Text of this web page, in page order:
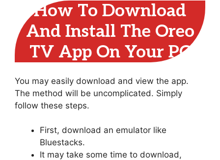
How To Download
And Install The Oreo
TV App On Your PC
You may easily download and view the app.
The method will be uncomplicated. Simply
follow these steps.
First, download an emulator like
Bluestacks.
It may take some time to download,